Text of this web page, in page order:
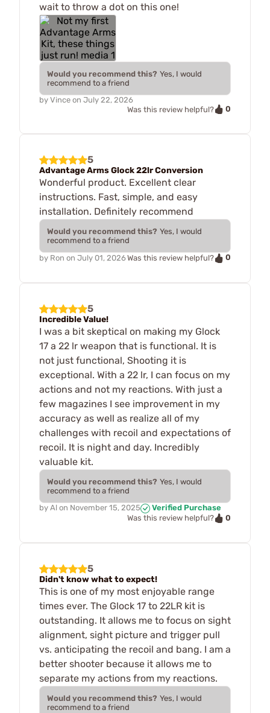
wait to throw a dot on this one!
Would you recommend this? Yes, I would
recommend to a friend
by Vince on July 22, 2026
Was this review helpful?
0
5
Advantage Arms Glock 22lr Conversion
Wonderful product. Excellent clear
instructions. Fast, simple, and easy
installation. Definitely recommend
Would you recommend this? Yes, I would
recommend to a friend
by Ron on July 01, 2026Was this review helpful? 0
5
Incredible Value!
I was a bit skeptical on making my Glock
17 a 22 lr weapon that is functional. It is
not just functional, Shooting it is
exceptional. With a 22 lr, I can focus on my
actions and not my reactions. With just a
few magazines I see improvement in my
accuracy as well as realize all of my
challenges with recoil and expectations of
recoil. It is night and day. Incredibly
valuable kit.
Would you recommend this? Yes, I would
recommend to a friend
by Al on November 15, 2025
Verified Purchase
Was this review helpful?
0
5
Didn't know what to expect!
This is one of my most enjoyable range
times ever. The Glock 17 to 22LR kit is
outstanding. It allows me to focus on sight
alignment, sight picture and trigger pull
vs. anticipating the recoil and bang. I am a
better shooter because it allows me to
separate my actions from my reactions.
Would you recommend this? Yes, I would
recommend to a friend